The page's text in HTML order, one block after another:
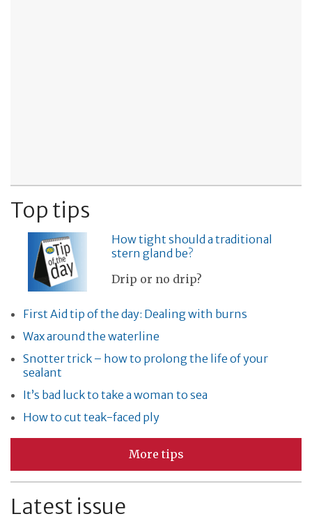
Top tips
How tight should a traditional
stern gland be?
Drip or no drip?
First Aid tip of the day: Dealing with burns
Wax around the waterline
Snotter trick – how to prolong the life of your
sealant
It’s bad luck to take a woman to sea
How to cut teak-faced ply
More tips
Latest issue